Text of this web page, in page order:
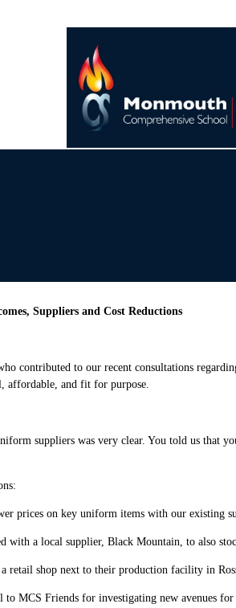
Suppliers and Cost Reductions
contributed to our recent consultations
affordable, and fit for purpose.
suppliers was very clear. You told us that
prices on key uniform items with our
with a local supplier, Black Mountain, to also
retail shop next to their production facility in
MCS Friends for investigating new avenues